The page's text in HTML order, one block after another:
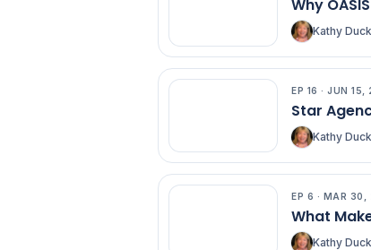
Why
Kathy
EP 16 · JUN 15,
Star
Kathy
EP 6 · MAR 30,
What
Kathy